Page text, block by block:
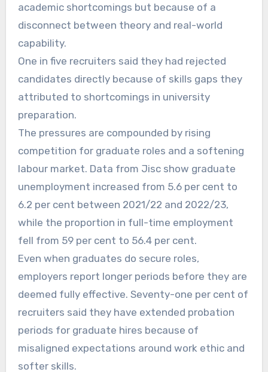
academic shortcomings but because of a
disconnect between theory and real-world
capability.
One in five recruiters said they had rejected
candidates directly because of skills gaps they
attributed to shortcomings in university
preparation.
The pressures are compounded by rising
competition for graduate roles and a softening
labour market. Data from Jisc show graduate
unemployment increased from 5.6 per cent to
6.2 per cent between 2021/22 and 2022/23,
while the proportion in full-time employment
fell from 59 per cent to 56.4 per cent.
Even when graduates do secure roles,
employers report longer periods before they are
deemed fully effective. Seventy-one per cent of
recruiters said they have extended probation
periods for graduate hires because of
misaligned expectations around work ethic and
softer skills.